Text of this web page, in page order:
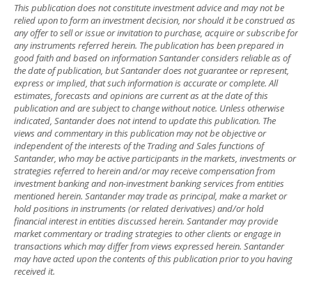
This publication does not constitute investment advice and may not be
relied upon to form an investment decision, nor should it be construed as
any offer to sell or issue or invitation to purchase, acquire or subscribe for
any instruments referred herein. The publication has been prepared in
good faith and based on information Santander considers reliable as of
the date of publication, but Santander does not guarantee or represent,
express or implied, that such information is accurate or complete. All
estimates, forecasts and opinions are current as at the date of this
publication and are subject to change without notice. Unless otherwise
indicated, Santander does not intend to update this publication. The
views and commentary in this publication may not be objective or
independent of the interests of the Trading and Sales functions of
Santander, who may be active participants in the markets, investments or
strategies referred to herein and/or may receive compensation from
investment banking and non-investment banking services from entities
mentioned herein. Santander may trade as principal, make a market or
hold positions in instruments (or related derivatives) and/or hold
financial interest in entities discussed herein. Santander may provide
market commentary or trading strategies to other clients or engage in
transactions which may differ from views expressed herein. Santander
may have acted upon the contents of this publication prior to you having
received it.